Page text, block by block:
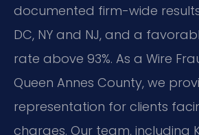
documented firm-wide results
DC, NY and NJ, and a
rate above 93%. As a Wire
Queen Annes County, we
representation for clients
charges. Our team, including